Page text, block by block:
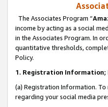
The Associates Program “
income by acting as a social
in the Associates Program. In
quantitative thresholds,
Policy.
1. Registration Information;
(a) Registration Information.
regarding your social media